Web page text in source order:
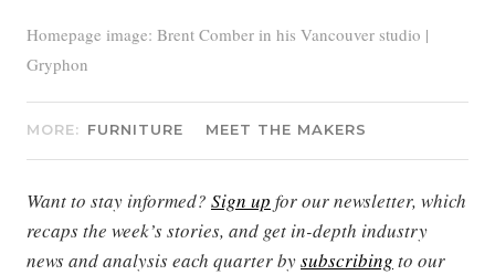
Homepage image: Brent Comber in his Vancouver studio |
Gryphon
MORE: FURNITURE MEET THE MAKERS
Want to stay informed? Sign up for our newsletter, which
recaps the week’s stories, and get in-depth industry
news and analysis each quarter bysubscribing to our